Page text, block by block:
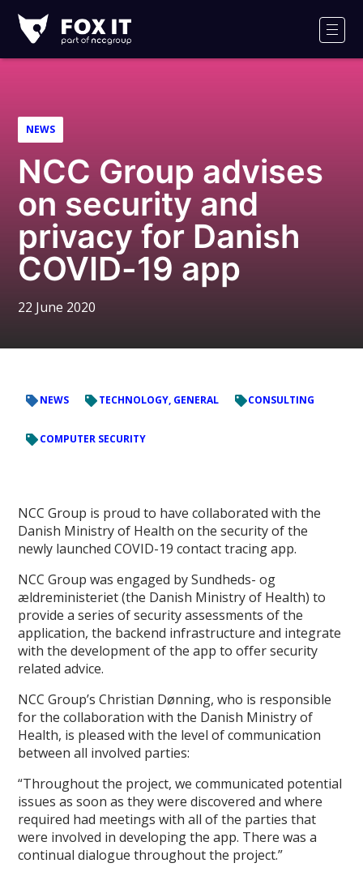
IT
Logo
NEWS
NCC Group advises
on security and
privacy for Danish
COVID-19 app
22 June 2020
NEWS TECHNOLOGY, GENERAL CONSULTING
COMPUTER SECURITY
NCC Group is proud to have collaborated with the
Danish Ministry of Health on the security of the
newly launched COVID-19 contact tracing app.
NCC Group was engaged by Sundheds- og
ældreministeriet (the Danish Ministry of Health) to
provide a series of security assessments of the
application, the backend infrastructure and integrate
with the development of the app to offer security
related advice.
NCC Group’s Christian Dønning, who is responsible
for the collaboration with the Danish Ministry of
Health, is pleased with the level of communication
between all involved parties:
“Throughout the project, we communicated potential
issues as soon as they were discovered and where
required had meetings with all of the parties that
were involved in developing the app. There was a
continual dialogue throughout the project.”